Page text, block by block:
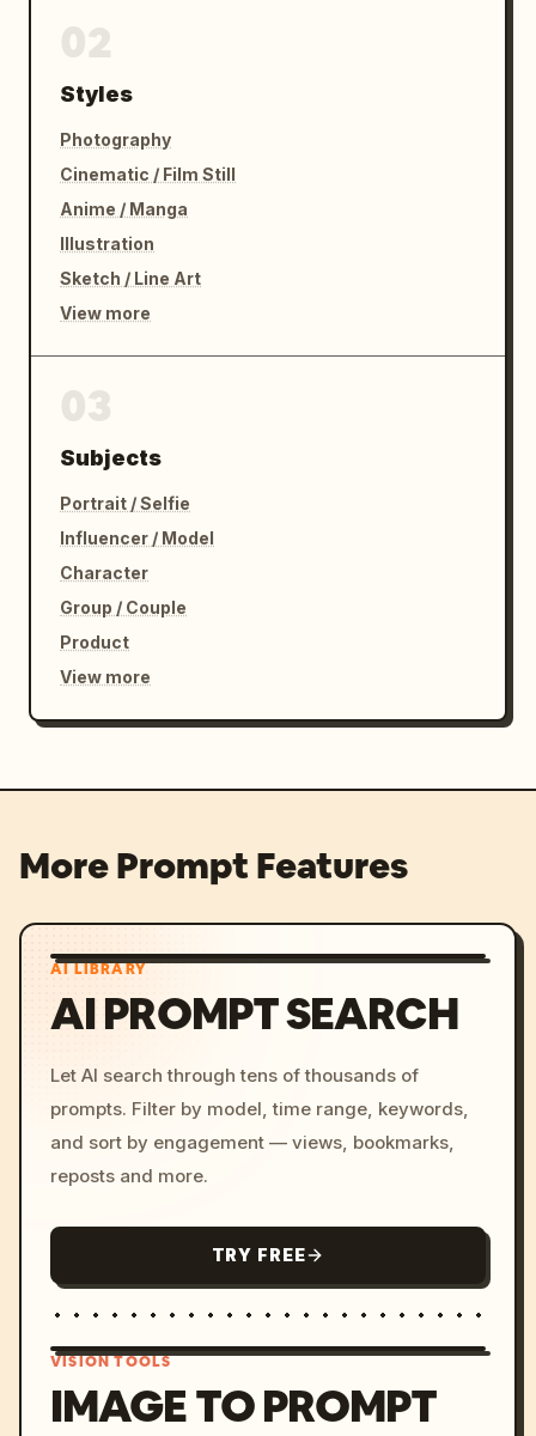
Styles
Photography
Cinematic / Film Still
Anime / Manga
Illustration
Sketch / Line Art
View more
Subjects
Portrait / Selfie
Influencer / Model
Character
Group / Couple
Product
View more
More Prompt Features
AI LIBRARY
AI PROMPT SEARCH
Let AI search through tens of thousands of
prompts. Filter by model, time range, keywords,
and sort by engagement — views, bookmarks,
reposts and more.
TRY FREE
VISION TOOLS
IMAGE TO PROMPT